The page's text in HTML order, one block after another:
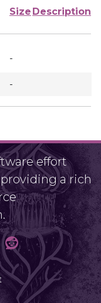
Size Description
-
-
effort
a rich